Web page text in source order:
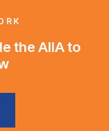
the AIIA to